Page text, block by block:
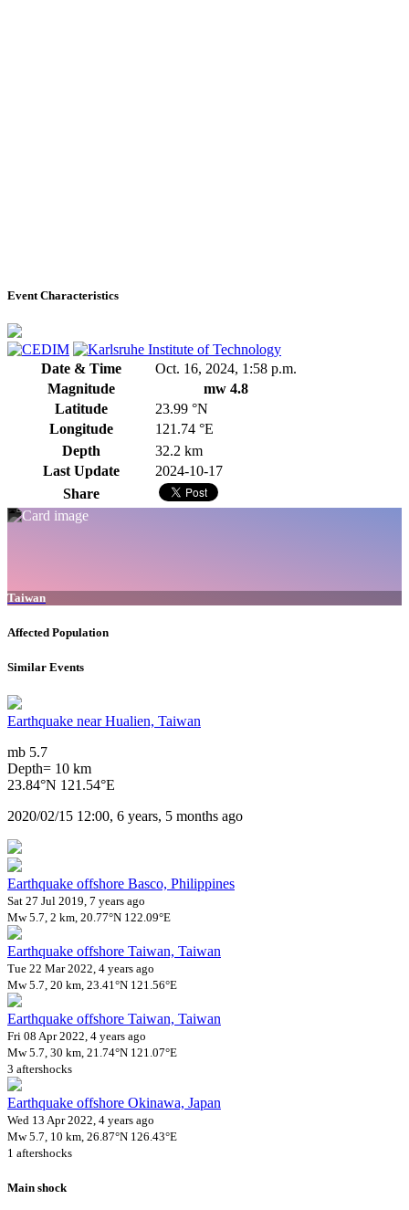
Event Characteristics
Date & Time
Oct. 16, 2024, 1:58 p.m.
Magnitude
mw 4.8
Latitude
23.99 °N
Longitude
121.74 °E
Depth
32.2 km
Last Update
2024-10-17
Share
Taiwan
Affected Population
Similar Events
Earthquake near Hualien, Taiwan
mb 5.7
Depth= 10 km
23.84°N 121.54°E
2020/02/15 12:00, 6 years, 5 months ago
Earthquake offshore Basco, Philippines
Sat 27 Jul 2019, 7 years ago
Mw 5.7, 2 km, 20.77°N 122.09°E
Earthquake offshore Taiwan, Taiwan
Tue 22 Mar 2022, 4 years ago
Mw 5.7, 20 km, 23.41°N 121.56°E
Earthquake offshore Taiwan, Taiwan
Fri 08 Apr 2022, 4 years ago
Mw 5.7, 30 km, 21.74°N 121.07°E
3 aftershocks
Earthquake offshore Okinawa, Japan
Wed 13 Apr 2022, 4 years ago
Mw 5.7, 10 km, 26.87°N 126.43°E
1 aftershocks
Main shock